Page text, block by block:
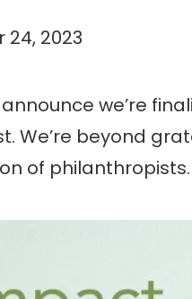
2023
we’re
We’re beyond
of philanthropists.